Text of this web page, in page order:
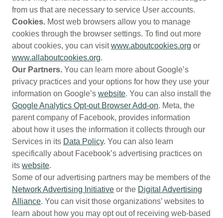
from us that are necessary to service User accounts.
Cookies. Most web browsers allow you to manage
cookies through the browser settings. To find out more
about cookies, you can visitwww.aboutcookies.org or
www.allaboutcookies.org.
Our Partners. You can learn more about Google’s
privacy practices and your options for how they use your
information on Google’s website. You can also install the
Google Analytics Opt-out Browser Add-on. Meta, the
parent company of Facebook, provides information
about how it uses the information it collects through our
Services in its Data Policy. You can also learn
specifically about Facebook’s advertising practices on
its website.
Some of our advertising partners may be members of the
Network Advertising Initiative or the Digital Advertising
Alliance. You can visit those organizations’ websites to
learn about how you may opt out of receiving web-based